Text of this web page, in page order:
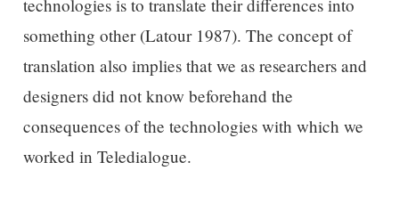
technologies is to translate their differences into
something other (Latour 1987). The concept of
translation also implies that we as researchers and
designers did not know beforehand the
consequences of the technologies with which we
worked in Teledialogue.